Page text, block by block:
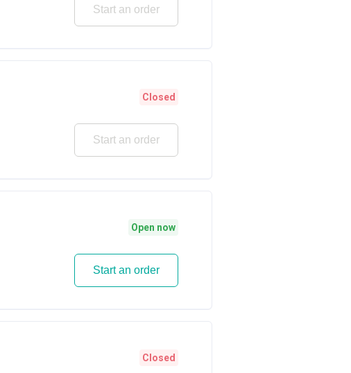
Start an order
Closed
Start an order
Open now
Start an order
Closed